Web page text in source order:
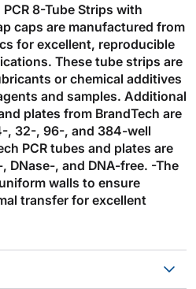
8-Tube Strips with
caps are manufactured from
for excellent, reproducible
These tube strips are
or chemical additives
and samples. Additional
plates from BrandTech are
, 32-, 96-, and 384-well
PCR tubes and plates are
DNase-, and DNA-free. -The
walls to ensure
transfer for excellent